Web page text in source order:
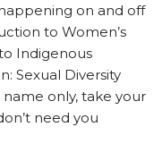
on and off
to Women’s
Indigenous
Sexual Diversity
only, take your
need you